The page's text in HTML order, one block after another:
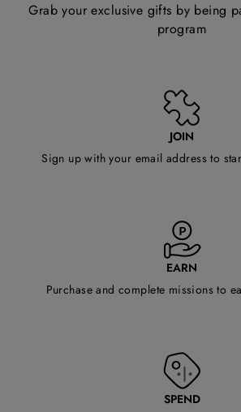
Grab your exclusive gifts by being
program
JOIN
Sign up with your email address to
EARN
Purchase and complete missions to
SPEND